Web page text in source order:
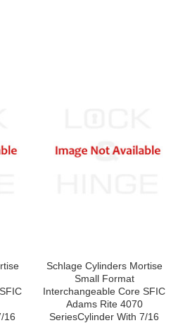
Schlage Cylinders Mortise
Small Format
Interchangeable Core SFIC
Adams Rite 4070
SeriesCylinder With 7/16